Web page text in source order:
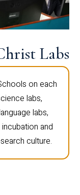
Labs
on each
labs,
labs,
and
culture.